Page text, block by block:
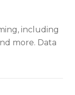
including
more. Data